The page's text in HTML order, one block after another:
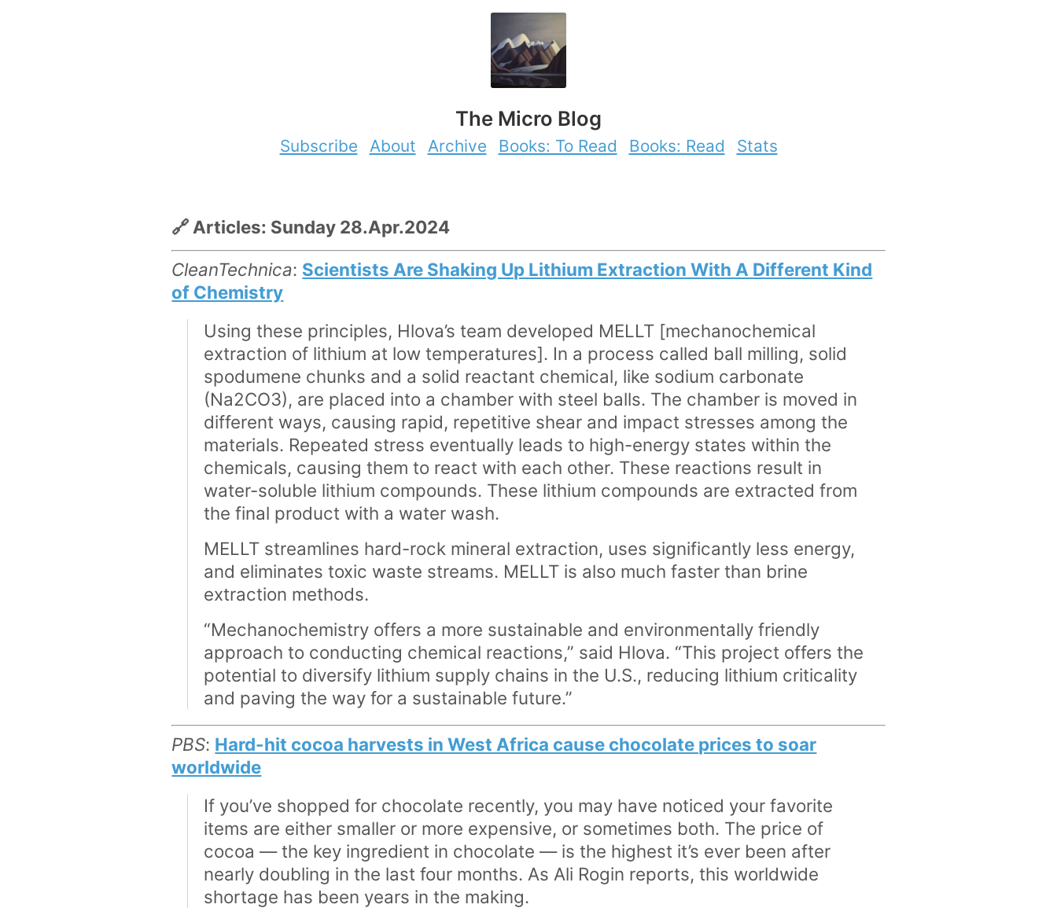
The Micro Blog
Subscribe About Archive Books: To Read Books: Read Stats
🔗 Articles: Sunday 28.Apr.2024
CleanTechnica: Scientists Are Shaking Up Lithium Extraction With A Different Kind
of Chemistry
Using these principles, Hlova’s team developed MELLT [mechanochemical
extraction of lithium at low temperatures]. In a process called ball milling, solid
spodumene chunks and a solid reactant chemical, like sodium carbonate
(Na2CO3), are placed into a chamber with steel balls. The chamber is moved in
different ways, causing rapid, repetitive shear and impact stresses among the
materials. Repeated stress eventually leads to high-energy states within the
chemicals, causing them to react with each other. These reactions result in
water-soluble lithium compounds. These lithium compounds are extracted from
the final product with a water wash.
MELLT streamlines hard-rock mineral extraction, uses significantly less energy,
and eliminates toxic waste streams. MELLT is also much faster than brine
extraction methods.
“Mechanochemistry offers a more sustainable and environmentally friendly
approach to conducting chemical reactions,” said Hlova. “This project offers the
potential to diversify lithium supply chains in the U.S., reducing lithium criticality
and paving the way for a sustainable future.”
PBS: Hard-hit cocoa harvests in West Africa cause chocolate prices to soar
worldwide
If you’ve shopped for chocolate recently, you may have noticed your favorite
items are either smaller or more expensive, or sometimes both. The price of
cocoa — the key ingredient in chocolate — is the highest it’s ever been after
nearly doubling in the last four months. As Ali Rogin reports, this worldwide
shortage has been years in the making.